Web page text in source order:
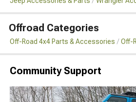
Offroad Categories
Off-Road 4x4 Parts & Accessories Off-
Community Support